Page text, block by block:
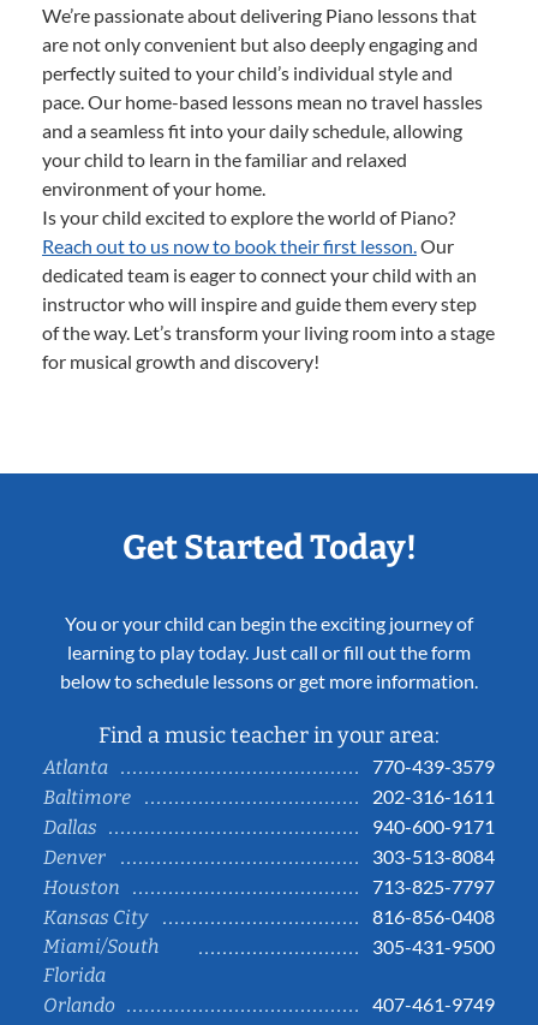
We’re passionate about delivering Piano lessons that
are not only convenient but also deeply engaging and
perfectly suited to your child’s individual style and
pace. Our home-based lessons mean no travel hassles
and a seamless fit into your daily schedule, allowing
your child to learn in the familiar and relaxed
environment of your home.
Is your child excited to explore the world of Piano?
Reach out to us now to book their first lesson.Our
dedicated team is eager to connect your child with an
instructor who will inspire and guide them every step
of the way. Let’s transform your living room into a stage
for musical growth and discovery!
Get Started Today!
You or your child can begin the exciting journey of
learning to play today. Just call or fill out the form
below to schedule lessons or get more information.
Find a music teacher in your area:
Atlanta
770-439-3579
Baltimore
202-316-1611
Dallas
940-600-9171
Denver
303-513-8084
Houston
713-825-7797
Kansas City
816-856-0408
Miami/South
Florida
305-431-9500
Orlando
407-461-9749